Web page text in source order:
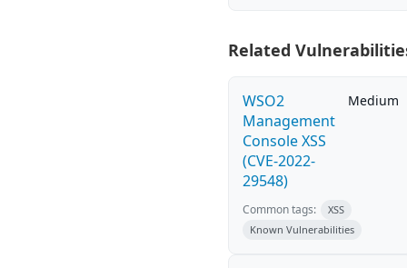
Related
WSO2
Management
Console XSS
(CVE-2022-
29548)
Medium
Common tags:
XSS
Known Vulnerabilities